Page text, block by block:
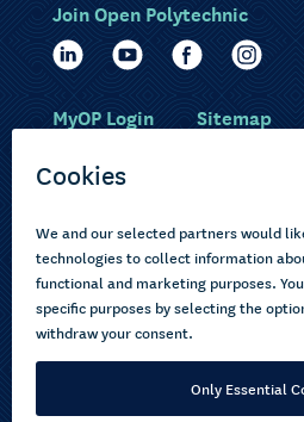
Choose courses
How to apply
About us
Join Open Polytechnic
MyOP Login Sitemap